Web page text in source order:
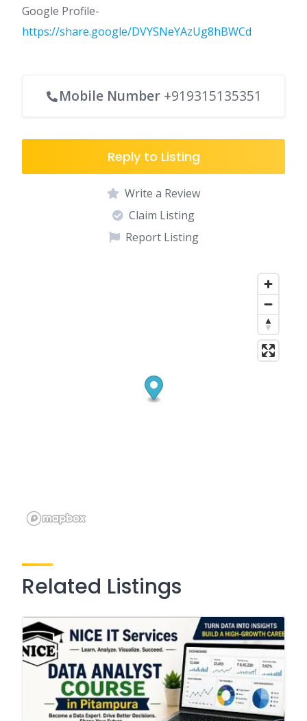
Google Profile-
https://share.google/DVYSNeYAzUg8hBWCd
Mobile Number +919315135351
Reply to Listing
Write a Review
Claim Listing
Report Listing
Related Listings